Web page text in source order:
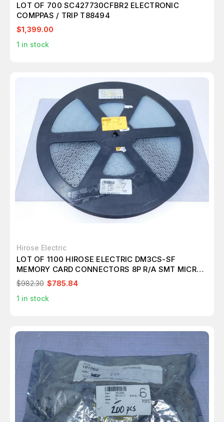
LOT OF 700 SC427730CFBR2 ELECTRONIC
COMPPAS / TRIP T88494
$1,399.00
1 in stock
Hirose Electric
LOT OF 1100 HIROSE ELECTRIC DM3CS-SF
MEMORY CARD CONNECTORS 8P R/A SMT MICRO
SD HINGE PUSH-PULL T119979
$982.30 $785.84
1 in stock